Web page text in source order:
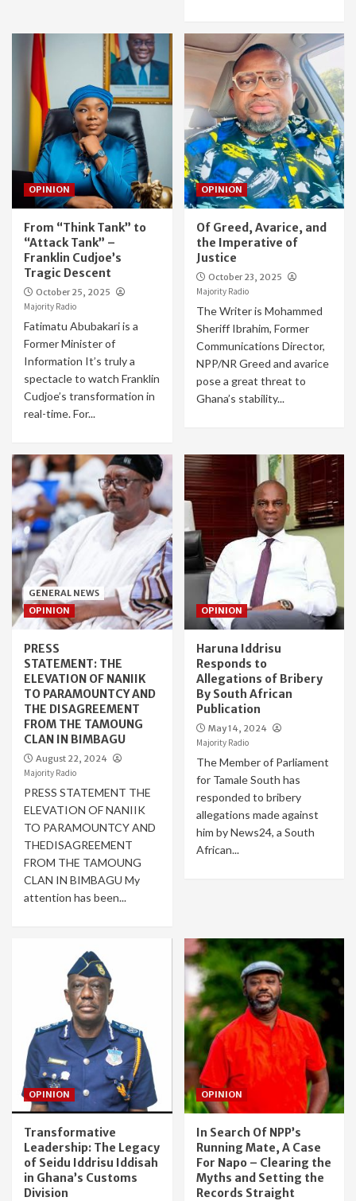
OPINION
From “Think Tank” to
“Attack Tank” –
Franklin Cudjoe’s
Tragic Descent
October 25, 2025
Majority Radio
Fatimatu Abubakari is a
Former Minister of
Information It’s truly a
spectacle to watch Franklin
Cudjoe’s transformation in
real-time. For...
OPINION
Of Greed, Avarice, and
the Imperative of
Justice
October 23, 2025
Majority Radio
The Writer is Mohammed
Sheriff Ibrahim, Former
Communications Director,
NPP/NR Greed and avarice
pose a great threat to
Ghana’s stability...
GENERAL NEWS
OPINION
PRESS
STATEMENT: THE
ELEVATION OF NANIIK
TO PARAMOUNTCY AND
THE DISAGREEMENT
FROM THE TAMOUNG
CLAN IN BIMBAGU
August 22, 2024
Majority Radio
PRESS STATEMENT THE
ELEVATION OF NANIIK
TO PARAMOUNTCY AND
THEDISAGREEMENT
FROM THE TAMOUNG
CLAN IN BIMBAGU My
attention has been...
OPINION
Haruna Iddrisu
Responds to
Allegations of Bribery
By South African
Publication
May 14, 2024
Majority Radio
The Member of Parliament
for Tamale South has
responded to bribery
allegations made against
him by News24, a South
African...
OPINION
Transformative
Leadership: The Legacy
of Seidu Iddrisu Iddisah
in Ghana’s Customs
Division
OPINION
In Search Of NPP’s
Running Mate, A Case
For Napo – Clearing the
Myths and Setting the
Records Straight